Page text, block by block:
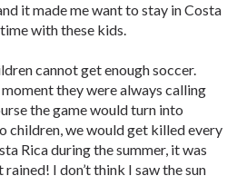
it made me want to stay in Costa
with these kids.
cannot get enough soccer.
they were always calling
the game would turn into
children, we would get killed every
Rica during the summer, it was
I don’t think I saw the sun